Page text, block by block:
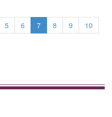
5 6 7 8 9
10